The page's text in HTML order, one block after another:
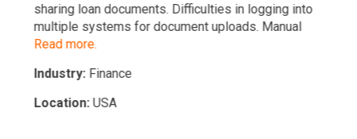
sharing loan documents. Difficulties in logging into
multiple systems for document uploads. Manual
Read more.
Industry:Finance
Location:USA